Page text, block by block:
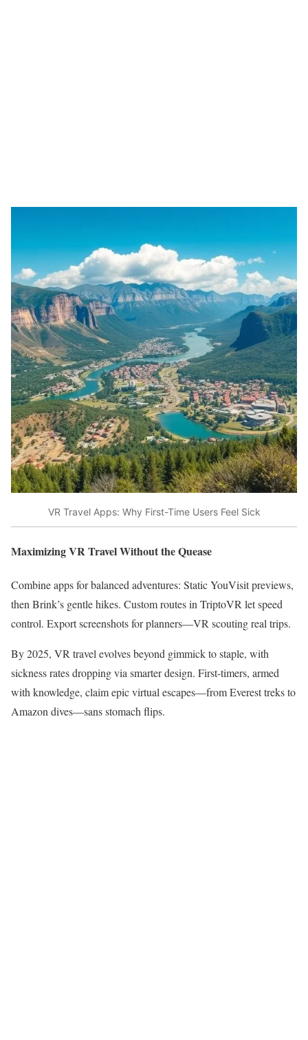
VR Travel Apps: Why First-Time Users Feel Sick
Maximizing VR Travel Without the Quease
Combine apps for balanced adventures: Static YouVisit previews,
then Brink’s gentle hikes. Custom routes in TriptoVR let speed
control. Export screenshots for planners—VR scouting real trips.​
By 2025, VR travel evolves beyond gimmick to staple, with
sickness rates dropping via smarter design. First-timers, armed
with knowledge, claim epic virtual escapes—from Everest treks to
Amazon dives—sans stomach flips.​